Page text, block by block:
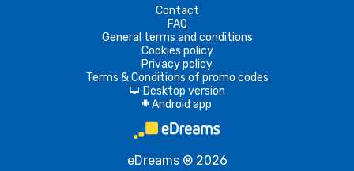
Contact
FAQ
General terms and conditions
Cookies policy
Privacy policy
Terms & Conditions of promo codes
d Desktop version
A Android app
eDreams ® 2026